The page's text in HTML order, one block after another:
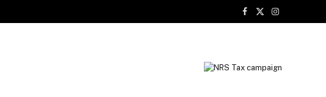
Facebook
X
Instagram